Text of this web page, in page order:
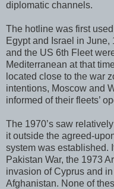
diplomatic channels.
The hotline was first
Egypt and Israel in
and the US 6th Fleet
Mediterranean at that
located close to the war
intentions, Moscow and
informed of their fleets’
The 1970’s saw
it outside the agreed-
system was established.
Pakistan War, the 1973
invasion of Cyprus and
Afghanistan. None of